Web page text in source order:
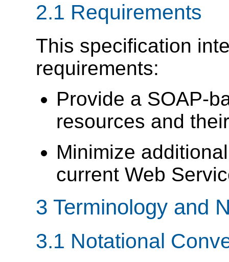
2.1 Requirements
This specification
requirements:
Provide a SOAP-
resources and
Minimize
current Web
3 Terminology and
3.1 Notational